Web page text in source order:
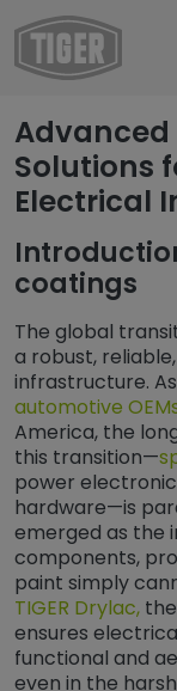
Powder Coating
Applications
General
Powder
Powder Coating
Advanced
Solutions
Electrical
coatings
The global
a robust,
infrastructure.
automotive
America, the
this transition—
power
hardware—is
emerged as the
components,
paint simply
TIGER Drylac,
ensures
functional and
even in the